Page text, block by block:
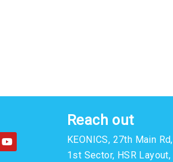
Y
o
u
Reach out
KEONICS, 27th Main Rd,
1st Sector, HSR Layout,